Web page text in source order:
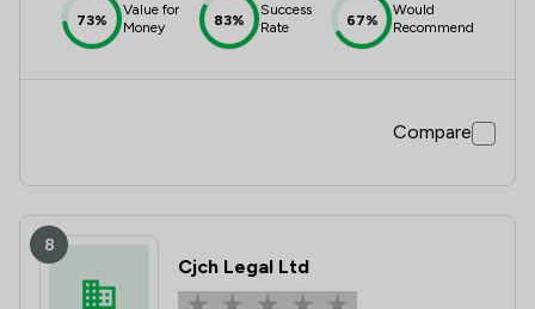
73%
Value for
Money
83%
Success
Rate
67%
Would
Recommend
Compare
8
Cjch Legal Ltd